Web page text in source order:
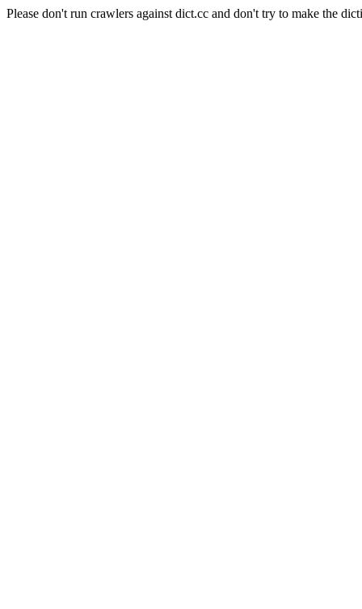
Please don't run crawlers against dict.cc and don't try to make the